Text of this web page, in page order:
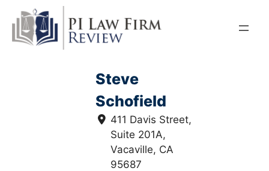
content
Steve
Schofield
411 Davis Street,
Suite 201A,
Vacaville, CA
95687